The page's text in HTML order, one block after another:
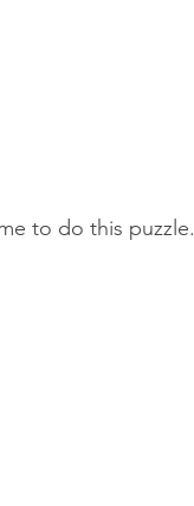
to do this puzzle.